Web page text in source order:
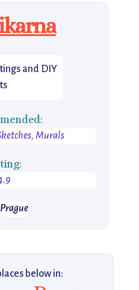
and DIY
Murals
Prague
below in: